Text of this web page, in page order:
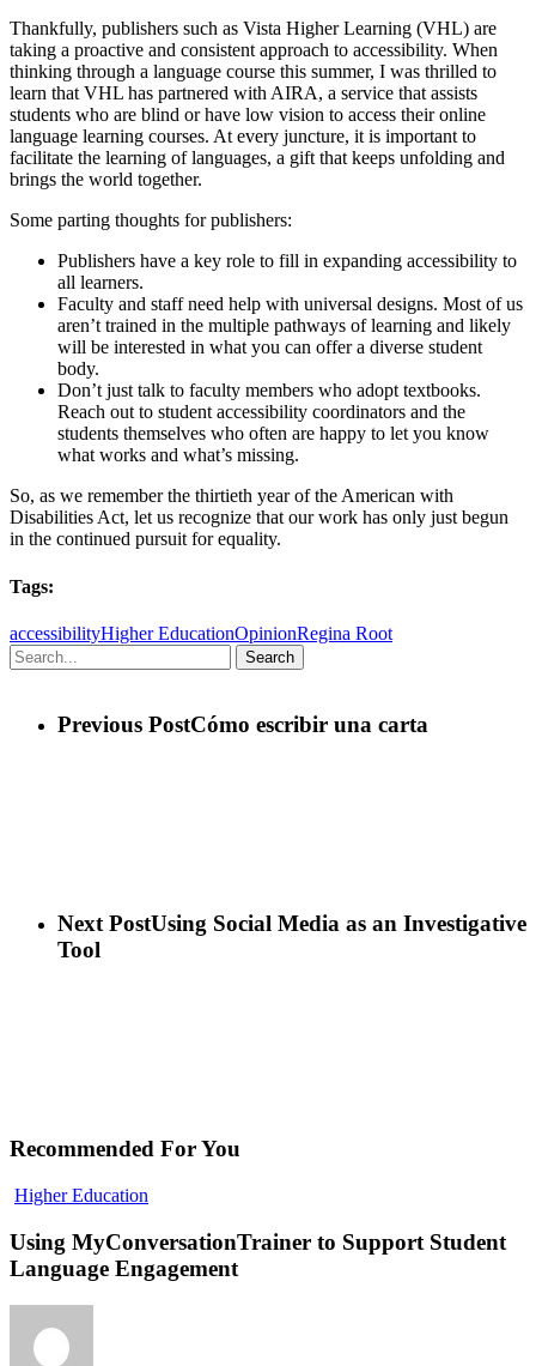
Thankfully, publishers such as Vista Higher Learning (VHL) are
taking a proactive and consistent approach to accessibility. When
thinking through a language course this summer, I was thrilled to
learn that VHL has partnered with AIRA, a service that assists
students who are blind or have low vision to access their online
language learning courses. At every juncture, it is important to
facilitate the learning of languages, a gift that keeps unfolding and
brings the world together.
Some parting thoughts for publishers:
Publishers have a key role to fill in expanding accessibility to
all learners.
Faculty and staff need help with universal designs. Most of us
aren’t trained in the multiple pathways of learning and likely
will be interested in what you can offer a diverse student
body.
Don’t just talk to faculty members who adopt textbooks.
Reach out to student accessibility coordinators and the
students themselves who often are happy to let you know
what works and what’s missing.
So, as we remember the thirtieth year of the American with
Disabilities Act, let us recognize that our work has only just begun
in the continued pursuit for equality.
Tags:
accessibilityHigher EducationOpinionRegina Root
Search
Previous PostCómo escribir una carta
Next PostUsing Social Media as an Investigative
Tool
Recommended For You
Higher Education
to
Student
Using MyConversationTrainer to Support Student
Language Engagement